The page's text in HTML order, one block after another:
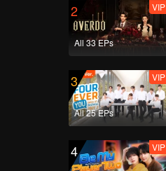
167
VIP
169
171
VIP
173
VIP
2
All 33 EPs
VIP
3
All 25 EPs
VIP
4 VIP